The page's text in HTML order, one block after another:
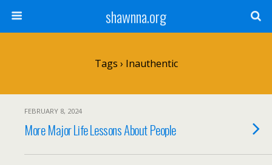
shawnna.org
Tags › Inauthentic
FEBRUARY 8, 2024
More Major Life Lessons About People